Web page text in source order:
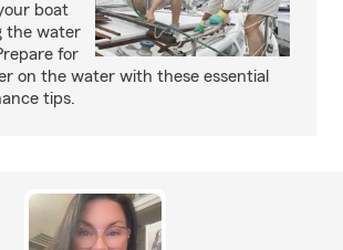
boat
the water
for
on the water with these essential
tips.